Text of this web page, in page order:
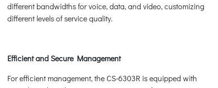
different bandwidths for voice, data, and video, customizing
different levels of service quality.
Efficient and Secure Management
For efficient management, the CS-6303R is equipped with